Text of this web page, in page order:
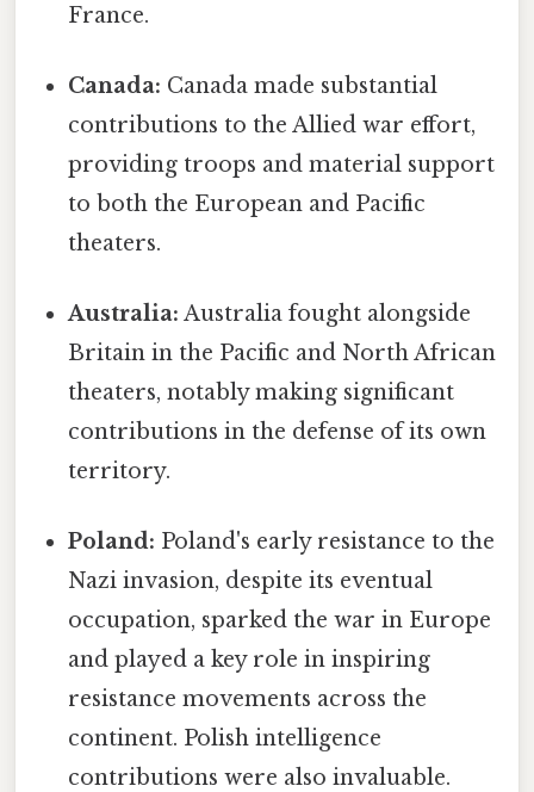
France.
Canada: Canada made substantial
contributions to the Allied war effort,
providing troops and material support
to both the European and Pacific
theaters.
Australia: Australia fought alongside
Britain in the Pacific and North African
theaters, notably making significant
contributions in the defense of its own
territory.
Poland: Poland's early resistance to the
Nazi invasion, despite its eventual
occupation, sparked the war in Europe
and played a key role in inspiring
resistance movements across the
continent. Polish intelligence
contributions were also invaluable.